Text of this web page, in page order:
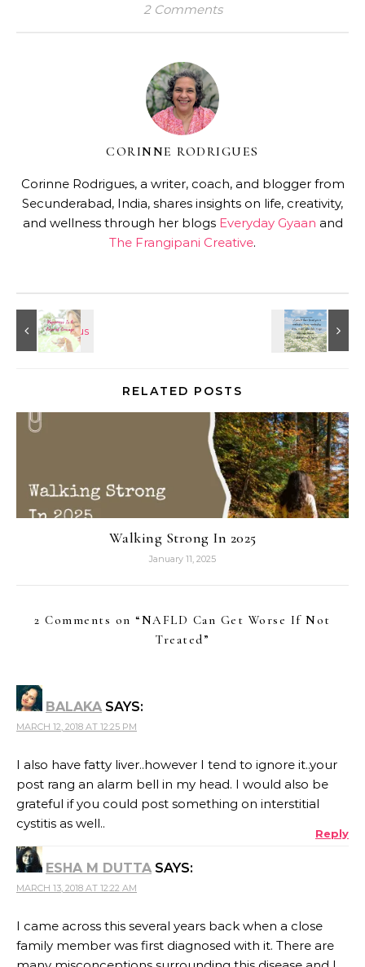
2 Comments
CORINNE RODRIGUES
Corinne Rodrigues, a writer, coach, and blogger from
Secunderabad, India, shares insights on life, creativity,
and wellness through her blogs Everyday Gyaan and
The Frangipani Creative.
RELATED POSTS
Walking Strong In 2025
January 11, 2025
2 Comments on “NAFLD Can Get Worse If Not
Treated”
BALAKA SAYS:
MARCH 12, 2018 AT 12:25 PM
I also have fatty liver..however I tend to ignore it..your
post rang an alarm bell in my head. I would also be
grateful if you could post something on interstitial
cystitis as well..
Reply
ESHA M DUTTA SAYS:
MARCH 13, 2018 AT 12:22 AM
I came across this several years back when a close
family member was first diagnosed with it. There are